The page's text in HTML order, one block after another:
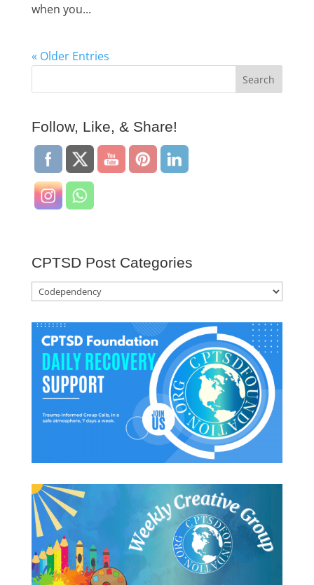
when you...
« Older Entries
Follow, Like, & Share!
CPTSD Post Categories
CPTSD
Categories